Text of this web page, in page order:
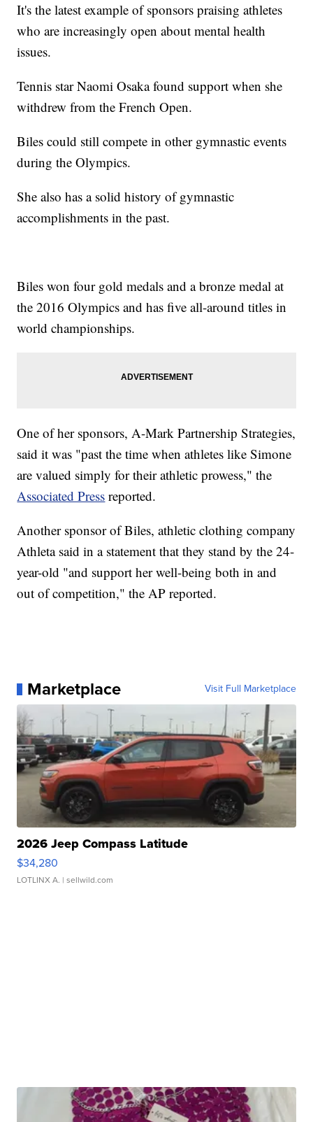
It's the latest example of sponsors praising athletes
who are increasingly open about mental health
issues.
Tennis star Naomi Osaka found support when she
withdrew from the French Open.
Biles could still compete in other gymnastic events
during the Olympics.
She also has a solid history of gymnastic
accomplishments in the past.
Biles won four gold medals and a bronze medal at
the 2016 Olympics and has five all-around titles in
world championships.
One of her sponsors, A-Mark Partnership Strategies,
said it was "past the time when athletes like Simone
are valued simply for their athletic prowess," the
Associated Press reported.
Another sponsor of Biles, athletic clothing company
Athleta said in a statement that they stand by the 24-
year-old "and support her well-being both in and
out of competition," the AP reported.
Marketplace Visit Full Marketplace
2026 Jeep Compass Latitude
$34,280
LOTLINX A. | sellwild.com